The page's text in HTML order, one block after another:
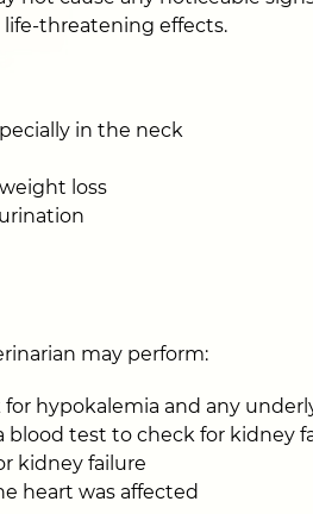
life-threatening effects.
in the neck
loss
may perform:
hypokalemia and any
blood test to check for kidney
kidney failure
heart was affected